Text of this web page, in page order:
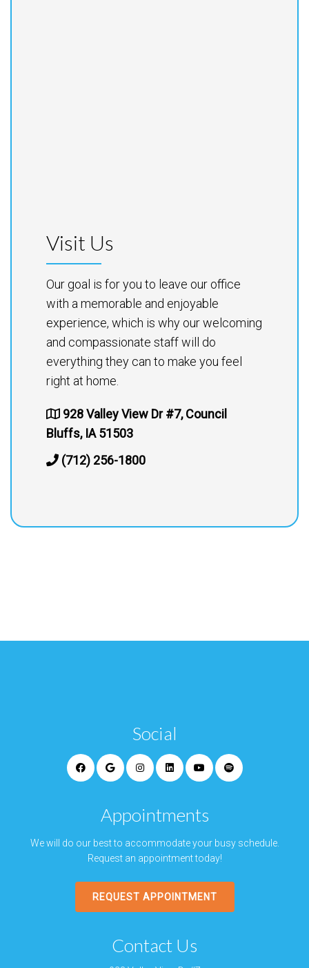
Visit Us
Our goal is for you to leave our office
with a memorable and enjoyable
experience, which is why our welcoming
and compassionate staff will do
everything they can to make you feel
right at home.
928 Valley View Dr #7, Council
Bluffs, IA 51503
(712) 256-1800
Social
Appointments
We will do our best to accommodate your busy schedule.
Request an appointment today!
REQUEST APPOINTMENT
Contact Us